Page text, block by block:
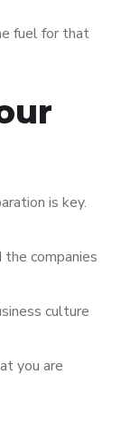
fuel for that
is key.
companies
culture
you are